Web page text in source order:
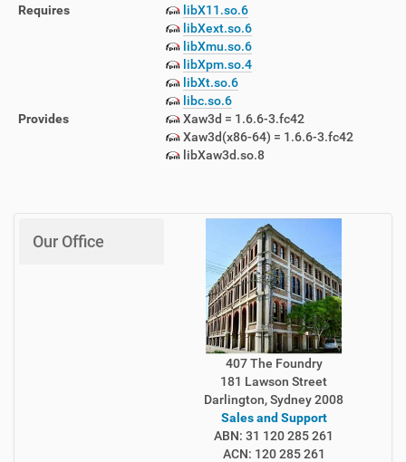
Requires
libX11.so.6
libXext.so.6
libXmu.so.6
libXpm.so.4
libXt.so.6
libc.so.6
Provides
Xaw3d = 1.6.6-3.fc42
Xaw3d(x86-64) = 1.6.6-3.fc42
libXaw3d.so.8
Our Office
407 The Foundry
181 Lawson Street
Darlington, Sydney 2008
Sales and Support
ABN: 31 120 285 261
ACN: 120 285 261